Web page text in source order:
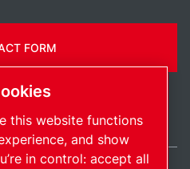
FORM
this website functions
and show
in control: accept all